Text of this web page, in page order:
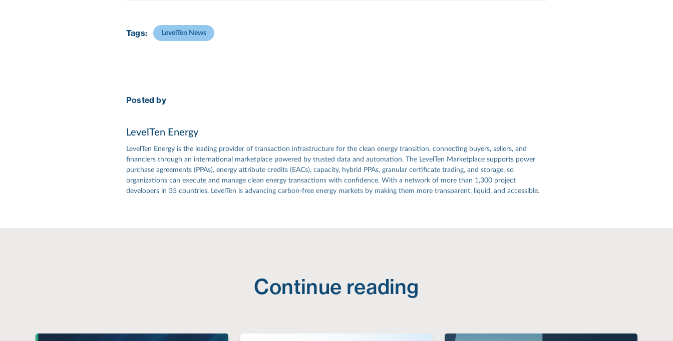
Tags: LevelTen News
Posted by
LevelTen Energy
LevelTen Energy is the leading provider of transaction infrastructure for the clean energy transition, connecting buyers, sellers, and
financiers through an international marketplace powered by trusted data and automation. The LevelTen Marketplace supports power
purchase agreements (PPAs), energy attribute credits (EACs), capacity, hybrid PPAs, granular certificate trading, and storage, so
organizations can execute and manage clean energy transactions with confidence. With a network of more than 1,300 project
developers in 35 countries, LevelTen is advancing carbon-free energy markets by making them more transparent, liquid, and accessible.
Continue reading